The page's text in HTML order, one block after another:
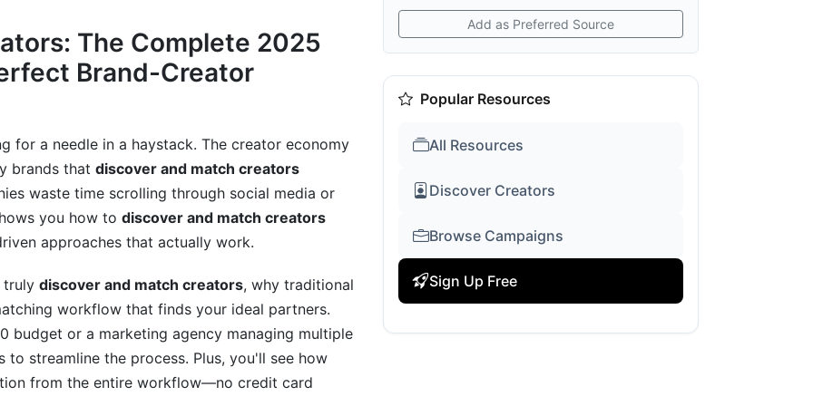
Discovery
Systems
Discovery Strategies
Markets
Approach)
The Complete 2025
Brand-Creator
for a needle in a haystack. The creator economy
brands that discover and match creators
waste time scrolling through social media or
you how to discover and match creators
approaches that actually work.
truly discover and match creators, why traditional
workflow that finds your ideal partners.
budget or a marketing agency managing multiple
streamline the process. Plus, you'll see how
from the entire workflow—no credit card
Add as Preferred Source
Popular Resources
All Resources
Discover Creators
Browse Campaigns
Sign Up Free